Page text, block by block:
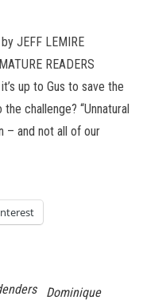
JEFF LEMIRE
READERS
up to Gus to save the
challenge? “Unnatural
– and not all of our
Dominique